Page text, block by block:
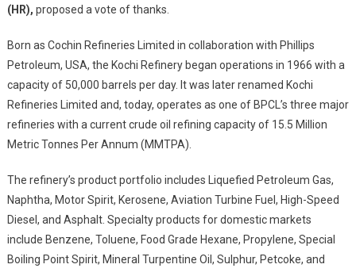
(HR), proposed a vote of thanks.
Born as Cochin Refineries Limited in collaboration with Phillips
Petroleum, USA, the Kochi Refinery began operations in 1966 with a
capacity of 50,000 barrels per day. It was later renamed Kochi
Refineries Limited and, today, operates as one of BPCL’s three major
refineries with a current crude oil refining capacity of 15.5 Million
Metric Tonnes Per Annum (MMTPA).
The refinery’s product portfolio includes Liquefied Petroleum Gas,
Naphtha, Motor Spirit, Kerosene, Aviation Turbine Fuel, High-Speed
Diesel, and Asphalt. Specialty products for domestic markets
include Benzene, Toluene, Food Grade Hexane, Propylene, Special
Boiling Point Spirit, Mineral Turpentine Oil, Sulphur, Petcoke, and